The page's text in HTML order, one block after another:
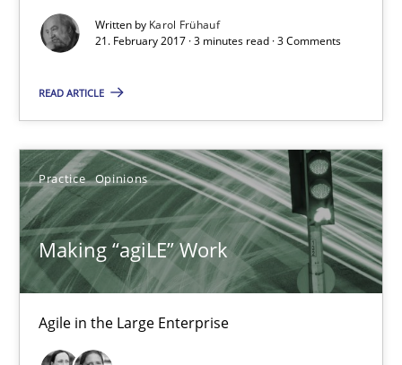
Written by Karol Frühauf
21. February 2017 · 3 minutes read · 3 Comments
READ ARTICLE
Practice Opinions
Making “agiLE” Work
Agile in the Large Enterprise
Sharing My Doubts on Goals and Requirements
Goals are intended, Requirements are imposed
Opinions
Karol Frühauf
21.02.2017
3 minutes